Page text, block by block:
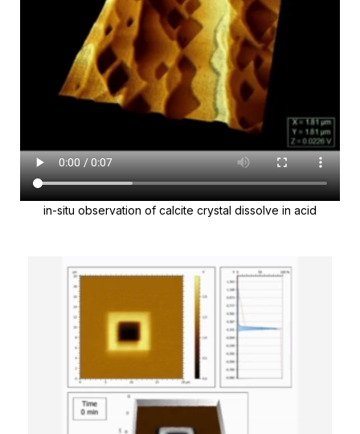
in-situ observation of calcite crystal dissolve in acid